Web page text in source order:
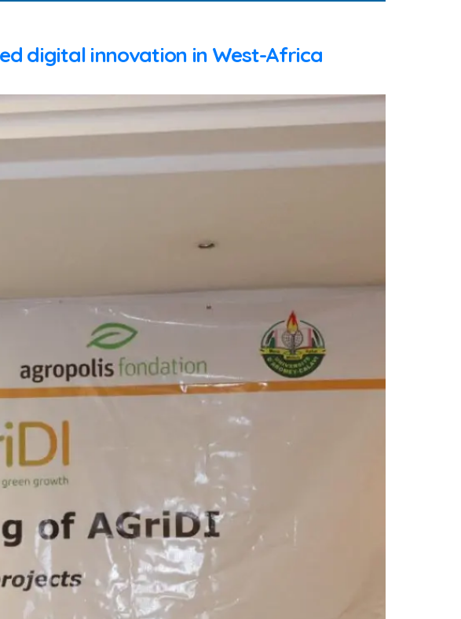
digital innovation in West-Africa